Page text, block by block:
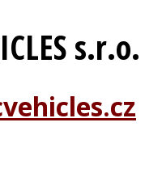
s.r.o.